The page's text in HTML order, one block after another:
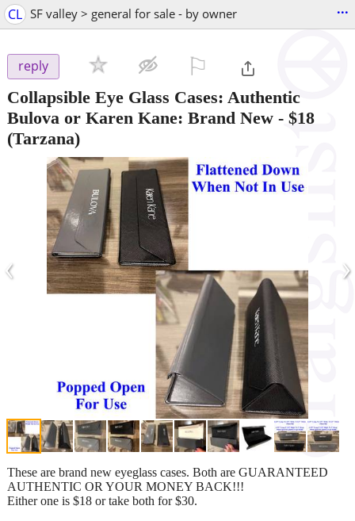
CL SF valley > general for sale - by owner ...
reply
Collapsible Eye Glass Cases: Authentic
Bulova or Karen Kane: Brand New - $18
(Tarzana)
‹ ›
These are brand new eyeglass cases. Both are GUARANTEED
AUTHENTIC OR YOUR MONEY BACK!!!
Either one is $18 or take both for $30.